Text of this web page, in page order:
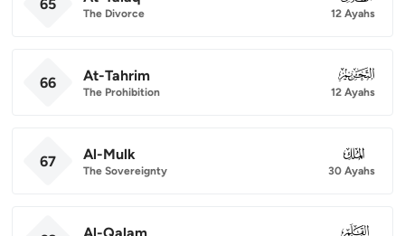
65
The Divorce 12 Ayahs
66 At-Tahrim
The Prohibition
066
12 Ayahs
67 Al-Mulk
The Sovereignty
067
30 Ayahs
Al-Qalam 068